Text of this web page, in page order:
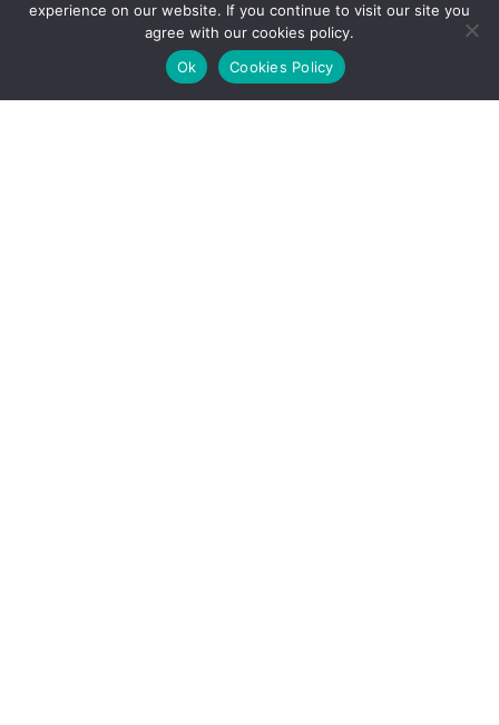
Production
539
Long Form Reports
Venezuela Watch
9
experience on our website. If you continue to visit our site you
agree with our cookies policy.
Ok
Cookies Policy